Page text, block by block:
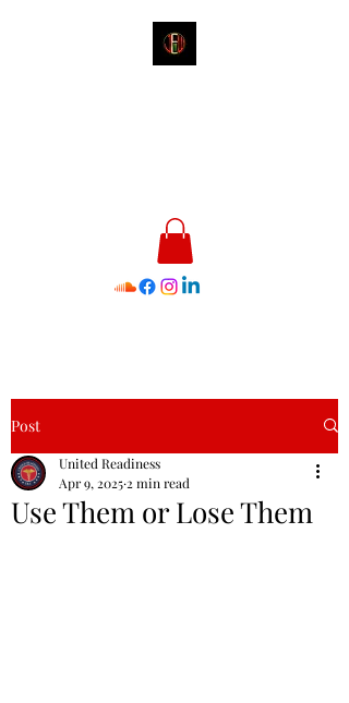
Post
Use Them or Lose Them
United Readiness
Apr 9, 2025 2 min read